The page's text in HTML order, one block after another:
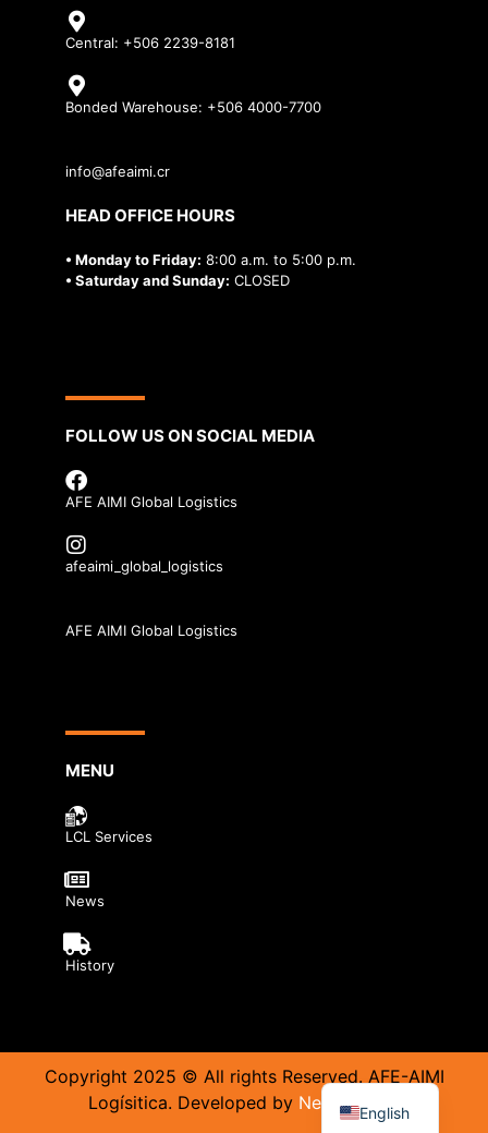
Central: +506 2239-8181
Bonded Warehouse: +506 4000-7700
info@afeaimi.cr
HEAD OFFICE HOURS
• Monday to Friday: 8:00 a.m. to 5:00 p.m.
• Saturday and Sunday: CLOSED
FOLLOW US ON SOCIAL MEDIA
AFE AIMI Global Logistics
afeaimi_global_logistics
AFE AIMI Global Logistics
MENU
LCL Services
News
History
Copyright 2025 © All rights Reserved. AFE-AIMI
Logísitica. Developed by Neurobrand.
English